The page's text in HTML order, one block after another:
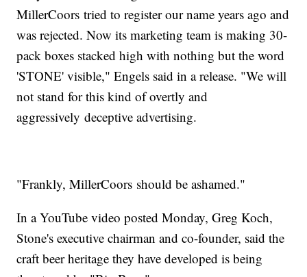
MillerCoors tried to register our name years ago and
was rejected. Now its marketing team is making 30-
pack boxes stacked high with nothing but the word
'STONE' visible," Engels said in a release. "We will
not stand for this kind of overtly and
aggressively deceptive advertising.
"Frankly, MillerCoors should be ashamed."
In a YouTube video posted Monday, Greg Koch,
Stone's executive chairman and co-founder, said the
craft beer heritage they have developed is being